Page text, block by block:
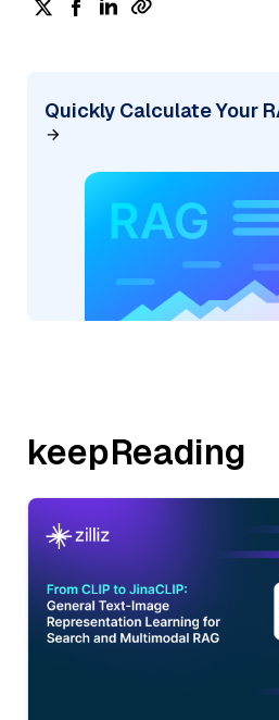
Quickly Calculate Your
keepReading